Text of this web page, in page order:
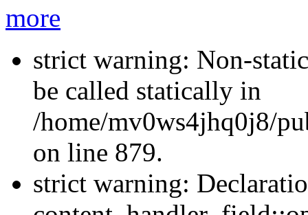
more
strict warning: Non-
be called statically in
/home/mv0ws4jhq0j8/
on line 879.
strict warning: